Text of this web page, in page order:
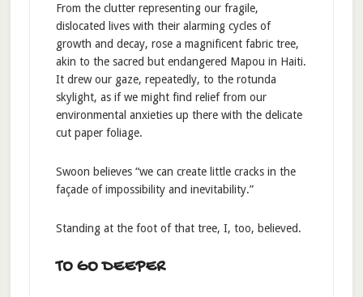
From the clutter representing our fragile,
dislocated lives with their alarming cycles of
growth and decay, rose a magnificent fabric tree,
akin to the sacred but endangered Mapou in Haiti.
It drew our gaze, repeatedly, to the rotunda
skylight, as if we might find relief from our
environmental anxieties up there with the delicate
cut paper foliage.
Swoon believes “we can create little cracks in the
façade of impossibility and inevitability.”
Standing at the foot of that tree, I, too, believed.
TO GO DEEPER